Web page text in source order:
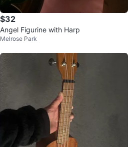
$32
Angel Figurine with Harp
Melrose Park